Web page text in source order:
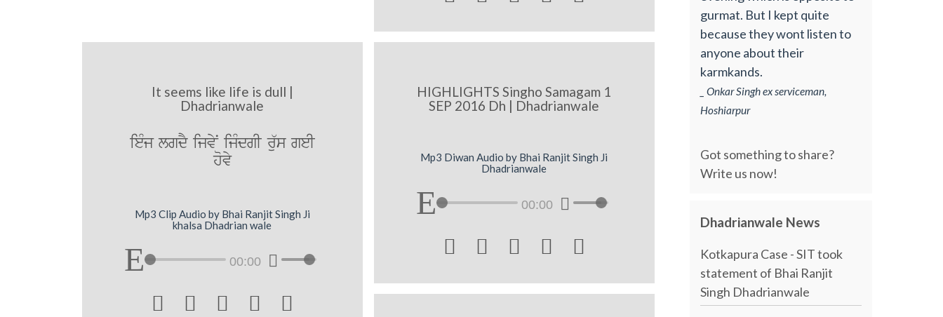
It seems like life is dull |
Dhadrianwale
ieMj lgdY ijvyN ijMdgI ru`s geI
hovy
Mp3 Clip Audio by Bhai Ranjit Singh Ji
khalsa Dhadrian wale
00:00
    
HIGHLIGHTS Singho Samagam 1
SEP 2016 Dh | Dhadrianwale
Mp3 Diwan Audio by Bhai Ranjit Singh Ji
Dhadrianwale
00:00
    
gurmat. But I kept quite
because they wont listen to
anyone about their
karmkands.
_ Onkar Singh ex serviceman,
Hoshiarpur
Got something to share?
Write us now!
Dhadrianwale News
Kotkapura Case - SIT took
statement of Bhai Ranjit
Singh Dhadrianwale